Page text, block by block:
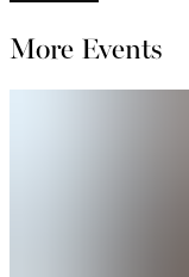
More Events